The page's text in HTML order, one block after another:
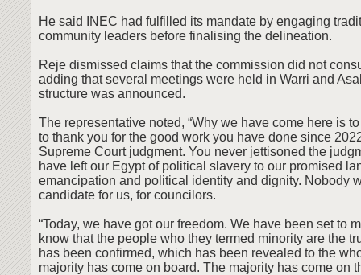
He said INEC had fulfilled its mandate by engaging
community leaders before finalising the delineation.
Reje dismissed claims that the commission did not
adding that several meetings were held in Warri and
structure was announced.
The representative noted, “Why we have come here is
to thank you for the good work you have done since
Supreme Court judgment. You never jettisoned the
have left our Egypt of political slavery to our promised
emancipation and political identity and dignity. Nobody
candidate for us, for councilors.
“Today, we have got our freedom. We have been set to
know that the people who they termed minority are the
has been confirmed, which has been revealed to the
majority has come on board. The majority has come on